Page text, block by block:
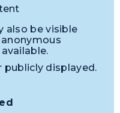
also be visible
publicly displayed.